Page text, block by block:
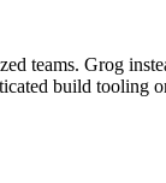
teams. Grog
build tooling